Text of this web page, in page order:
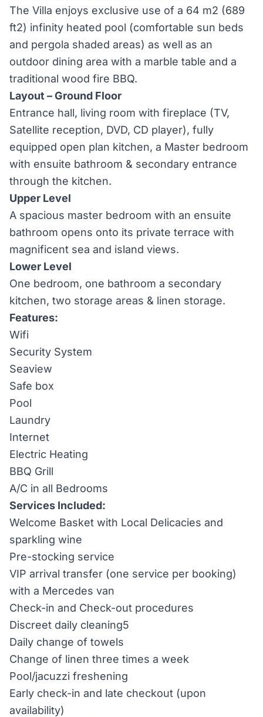
The Villa enjoys exclusive use of a 64 m2 (689
ft2) infinity heated pool (comfortable sun beds
and pergola shaded areas) as well as an
outdoor dining area with a marble table and a
traditional wood fire BBQ.
Layout – Ground Floor
Entrance hall, living room with fireplace (TV,
Satellite reception, DVD, CD player), fully
equipped open plan kitchen, a Master bedroom
with ensuite bathroom & secondary entrance
through the kitchen.
Upper Level
A spacious master bedroom with an ensuite
bathroom opens onto its private terrace with
magnificent sea and island views.
Lower Level
One bedroom, one bathroom a secondary
kitchen, two storage areas & linen storage.
Features:
Wifi
Security System
Seaview
Safe box
Pool
Laundry
Internet
Electric Heating
BBQ Grill
A/C in all Bedrooms
Services Included:
Welcome Basket with Local Delicacies and
sparkling wine
Pre-stocking service
VIP arrival transfer (one service per booking)
with a Mercedes van
Check-in and Check-out procedures
Discreet daily cleaning5
Daily change of towels
Change of linen three times a week
Pool/jacuzzi freshening
Early check-in and late checkout (upon
availability)